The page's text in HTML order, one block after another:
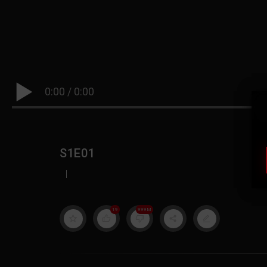
0:00 / 0:00
S1E01
|
19 999M